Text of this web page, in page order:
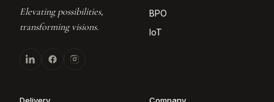
Elevating possibilities,
transforming visions.
BPO
IoT